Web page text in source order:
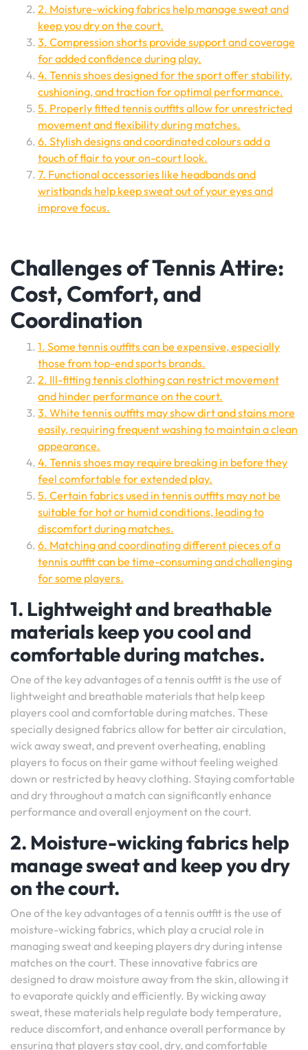
2. Moisture-wicking fabrics help manage sweat and
keep you dry on the court.
3. Compression shorts provide support and coverage
for added confidence during play.
4. Tennis shoes designed for the sport offer stability,
cushioning, and traction for optimal performance.
5. Properly fitted tennis outfits allow for unrestricted
movement and flexibility during matches.
6. Stylish designs and coordinated colours add a
touch of flair to your on-court look.
7. Functional accessories like headbands and
wristbands help keep sweat out of your eyes and
improve focus.
Challenges of Tennis Attire:
Cost, Comfort, and
Coordination
1. Some tennis outfits can be expensive, especially
those from top-end sports brands.
2. Ill-fitting tennis clothing can restrict movement
and hinder performance on the court.
3. White tennis outfits may show dirt and stains more
easily, requiring frequent washing to maintain a clean
appearance.
4. Tennis shoes may require breaking in before they
feel comfortable for extended play.
5. Certain fabrics used in tennis outfits may not be
suitable for hot or humid conditions, leading to
discomfort during matches.
6. Matching and coordinating different pieces of a
tennis outfit can be time-consuming and challenging
for some players.
1. Lightweight and breathable
materials keep you cool and
comfortable during matches.
One of the key advantages of a tennis outfit is the use of
lightweight and breathable materials that help keep
players cool and comfortable during matches. These
specially designed fabrics allow for better air circulation,
wick away sweat, and prevent overheating, enabling
players to focus on their game without feeling weighed
down or restricted by heavy clothing. Staying comfortable
and dry throughout a match can significantly enhance
performance and overall enjoyment on the court.
2. Moisture-wicking fabrics help
manage sweat and keep you dry
on the court.
One of the key advantages of a tennis outfit is the use of
moisture-wicking fabrics, which play a crucial role in
managing sweat and keeping players dry during intense
matches on the court. These innovative fabrics are
designed to draw moisture away from the skin, allowing it
to evaporate quickly and efficiently. By wicking away
sweat, these materials help regulate body temperature,
reduce discomfort, and enhance overall performance by
ensuring that players stay cool, dry, and comfortable